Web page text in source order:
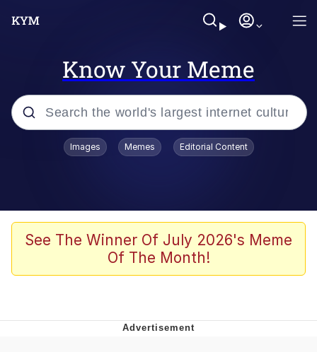
Know Your Meme
Popular searches
Greentext Stories
Friendship Ended With Mudasir
Images Memes Editorial Content
See The Winner Of July 2026's Meme
Of The Month!